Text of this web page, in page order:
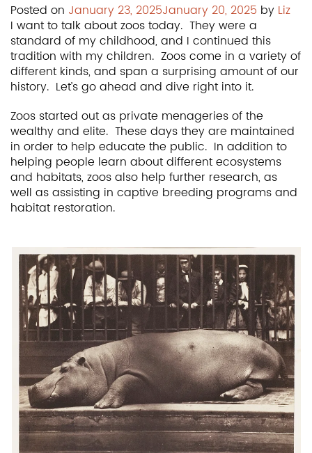
Posted on January 23, 2025January 20, 2025 by Liz
I want to talk about zoos today. They were a
standard of my childhood, and I continued this
tradition with my children. Zoos come in a variety of
different kinds, and span a surprising amount of our
history. Let’s go ahead and dive right into it.
Zoos started out as private menageries of the
wealthy and elite. These days they are maintained
in order to help educate the public. In addition to
helping people learn about different ecosystems
and habitats, zoos also help further research, as
well as assisting in captive breeding programs and
habitat restoration.